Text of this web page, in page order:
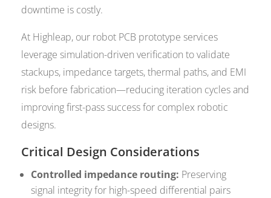
downtime is costly.
At Highleap, our robot PCB prototype services
leverage simulation-driven verification to validate
stackups, impedance targets, thermal paths, and EMI
risk before fabrication—reducing iteration cycles and
improving first-pass success for complex robotic
designs.
Critical Design Considerations
Controlled impedance routing: Preserving
signal integrity for high-speed differential pairs